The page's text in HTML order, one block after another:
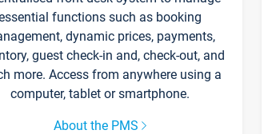
functions such as booking
dynamic prices, payments,
guest check-in and, check-out, and
more. Access from anywhere using a
computer, tablet or smartphone.
About the PMS